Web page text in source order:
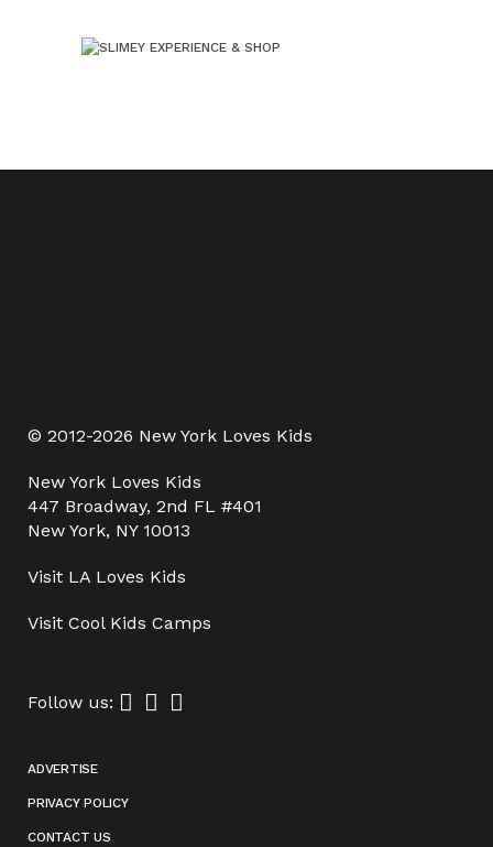
© 2012-2026 New York Loves Kids
New York Loves Kids
447 Broadway, 2nd FL #401
New York, NY 10013
Visit LA Loves Kids
Visit Cool Kids Camps
Follow us:
ADVERTISE
PRIVACY POLICY
CONTACT US